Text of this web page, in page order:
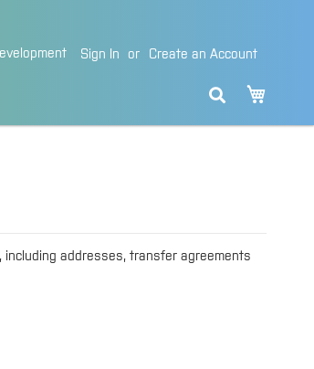
Sign In Create an Account
My Cart
including addresses, transfer agreements